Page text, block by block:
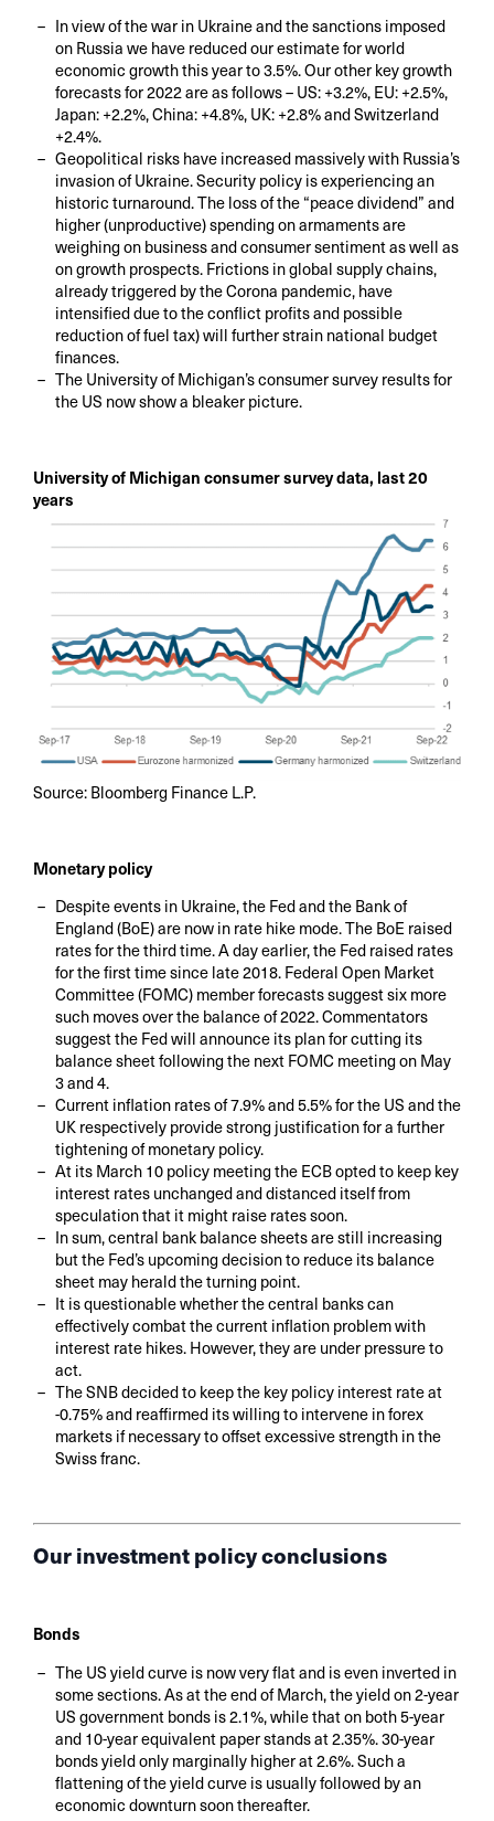
In view of the war in Ukraine and the sanctions imposed
on Russia we have reduced our estimate for world
economic growth this year to 3.5%. Our other key growth
forecasts for 2022 are as follows – US: +3.2%, EU: +2.5%,
Japan: +2.2%, China: +4.8%, UK: +2.8% and Switzerland
+2.4%.
Geopolitical risks have increased massively with Russia’s
invasion of Ukraine. Security policy is experiencing an
historic turnaround. The loss of the “peace dividend” and
higher (unproductive) spending on armaments are
weighing on business and consumer sentiment as well as
on growth prospects. Frictions in global supply chains,
already triggered by the Corona pandemic, have
intensified due to the conflict profits and possible
reduction of fuel tax) will further strain national budget
finances.
The University of Michigan’s consumer survey results for
the US now show a bleaker picture.
University of Michigan consumer survey data, last 20
years
Source: Bloomberg Finance L.P.
Monetary policy
Despite events in Ukraine, the Fed and the Bank of
England (BoE) are now in rate hike mode. The BoE raised
rates for the third time. A day earlier, the Fed raised rates
for the first time since late 2018. Federal Open Market
Committee (FOMC) member forecasts suggest six more
such moves over the balance of 2022. Commentators
suggest the Fed will announce its plan for cutting its
balance sheet following the next FOMC meeting on May
3 and 4.
Current inflation rates of 7.9% and 5.5% for the US and the
UK respectively provide strong justification for a further
tightening of monetary policy.
At its March 10 policy meeting the ECB opted to keep key
interest rates unchanged and distanced itself from
speculation that it might raise rates soon.
In sum, central bank balance sheets are still increasing
but the Fed’s upcoming decision to reduce its balance
sheet may herald the turning point.
It is questionable whether the central banks can
effectively combat the current inflation problem with
interest rate hikes. However, they are under pressure to
act.
The SNB decided to keep the key policy interest rate at
-0.75% and reaffirmed its willing to intervene in forex
markets if necessary to offset excessive strength in the
Swiss franc.
Our investment policy conclusions
Bonds
The US yield curve is now very flat and is even inverted in
some sections. As at the end of March, the yield on 2-year
US government bonds is 2.1%, while that on both 5-year
and 10-year equivalent paper stands at 2.35%. 30-year
bonds yield only marginally higher at 2.6%. Such a
flattening of the yield curve is usually followed by an
economic downturn soon thereafter.